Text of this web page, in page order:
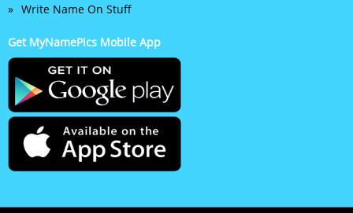
Write Name On Stuff
Get MyNamePics Mobile App